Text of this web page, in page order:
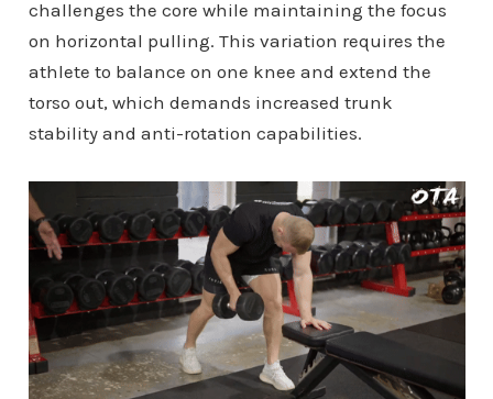
challenges the core while maintaining the focus
on horizontal pulling. This variation requires the
athlete to balance on one knee and extend the
torso out, which demands increased trunk
stability and anti-rotation capabilities.